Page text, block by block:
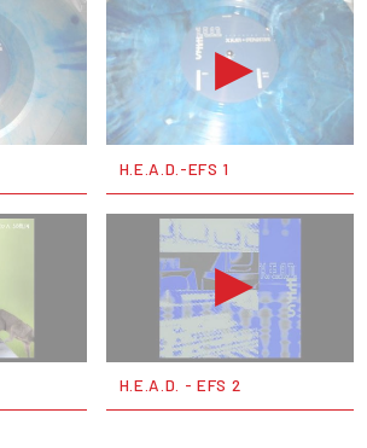
H.E.A.D.-EFS 1
H.E.A.D. - EFS 2